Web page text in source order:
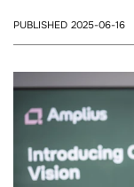
PUBLISHED 2025-06-16